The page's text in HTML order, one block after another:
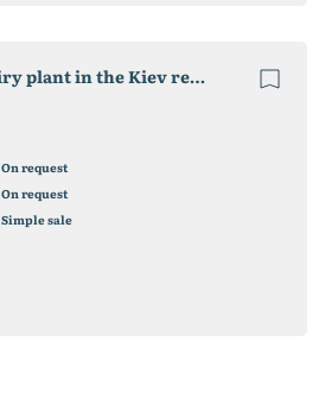
Selling a working dairy plant in the Kiev region without commission
On request
On request
Simple sale